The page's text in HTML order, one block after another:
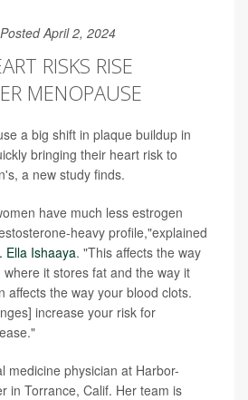
Posted April 2, 2024
RISKS RISE
MENOPAUSE
a big shift in plaque buildup in
bringing their heart risk to
a new study finds.
have much less estrogen
heavy profile,"explained
Ella Ishaaya. "This affects the way
it stores fat and the way it
affects the way your blood clots.
increase your risk for
medicine physician at Harbor-
in Torrance, Calif. Her team is